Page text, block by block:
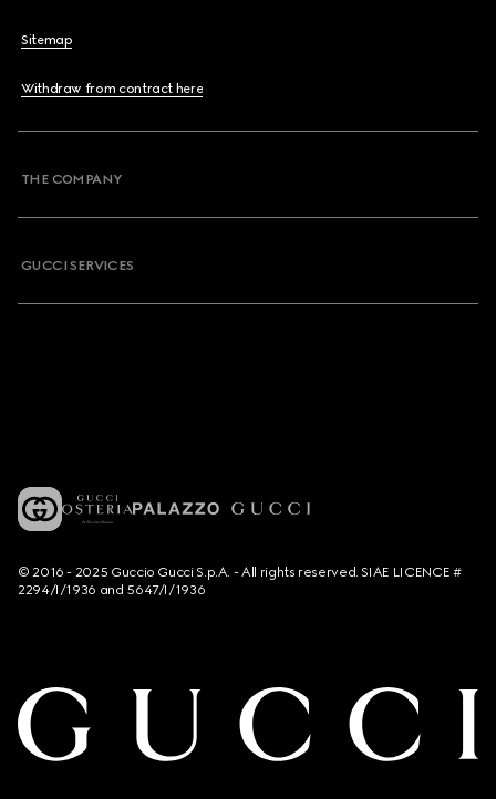
Sitemap
Withdraw from contract here
THE COMPANY
GUCCI SERVICES
© 2016 - 2025 Guccio Gucci S.p.A. - All rights reserved. SIAE LICENCE #
2294/I/1936 and 5647/I/1936